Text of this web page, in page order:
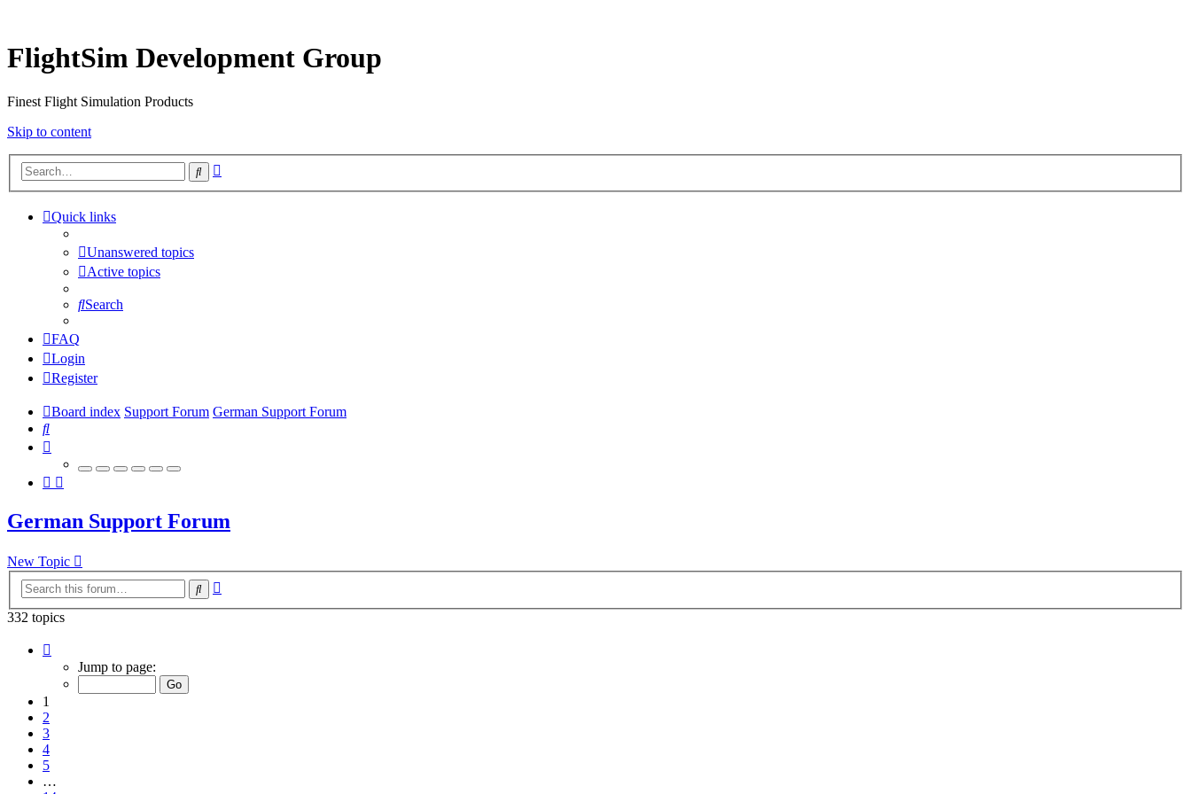
FlightSim Development Group
Finest Flight Simulation Products
Skip to content
Search
Quick links
Unanswered topics
Active topics
Search
FAQ
Login
Register
Board index Support Forum German Support Forum
Search
German Support Forum
New Topic
Search
332 topics
Jump to page:
1
2
3
4
5
…